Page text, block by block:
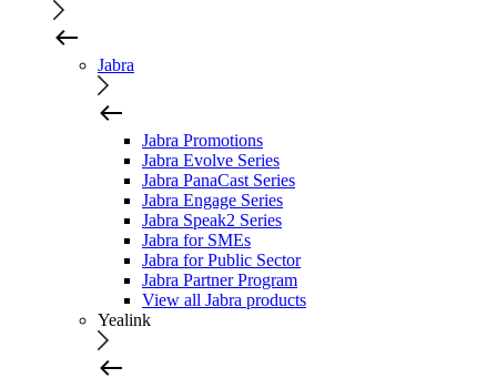
Jabra
Jabra Promotions
Jabra Evolve Series
Jabra PanaCast Series
Jabra Engage Series
Jabra Speak2 Series
Jabra for SMEs
Jabra for Public Sector
Jabra Partner Program
View all Jabra products
Yealink